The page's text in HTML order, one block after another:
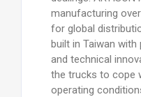
manufacturing
for global
built in Taiwan with
and technical
the trucks to cope
operating